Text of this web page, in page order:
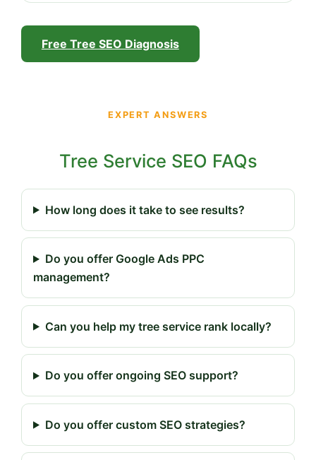
Free Tree SEO Diagnosis
EXPERT ANSWERS
Tree Service SEO FAQs
How long does it take to see results?
Do you offer Google Ads PPC
management?
Can you help my tree service rank locally?
Do you offer ongoing SEO support?
Do you offer custom SEO strategies?